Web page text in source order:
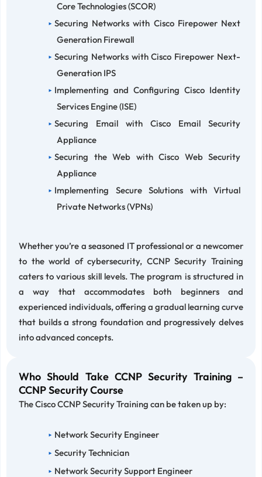
Core Technologies (SCOR)
Securing Networks with Cisco Firepower Next
Generation Firewall
Securing Networks with Cisco Firepower Next-
Generation IPS
Implementing and Configuring Cisco Identity
Services Engine (ISE)
Securing Email with Cisco Email Security
Appliance
Securing the Web with Cisco Web Security
Appliance
Implementing Secure Solutions with Virtual
Private Networks (VPNs)
Whether you’re a seasoned IT professional or a newcomer
to the world of cybersecurity, CCNP Security Training
caters to various skill levels. The program is structured in
a way that accommodates both beginners and
experienced individuals, offering a gradual learning curve
that builds a strong foundation and progressively delves
into advanced concepts.
Who Should Take CCNP Security Training –
CCNP Security Course
The Cisco CCNP Security Training can be taken up by:
Network Security Engineer
Security Technician
Network Security Support Engineer